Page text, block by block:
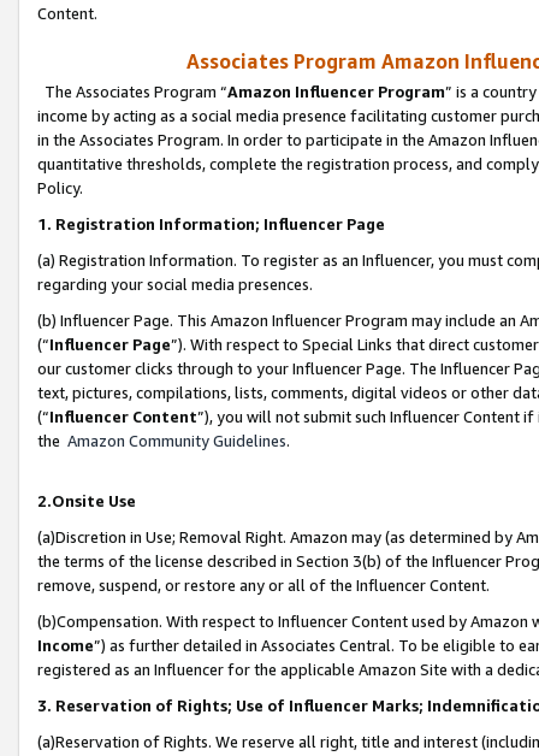
Content.
Associates Program Amazon
The Associates Program “Amazon Influencer Program” is a
income by acting as a social media presence facilitating customer
in the Associates Program. In order to participate in the Amazon
quantitative thresholds, complete the registration process, and
Policy.
1. Registration Information; Influencer Page
(a) Registration Information. To register as an Influencer, you must
regarding your social media presences.
(b) Influencer Page. This Amazon Influencer Program may include an
(“Influencer Page”). With respect to Special Links that direct
our customer clicks through to your Influencer Page. The Influencer
text, pictures, compilations, lists, comments, digital videos or other
(“Influencer Content”), you will not submit such Influencer Content
the Amazon Community Guidelines.
2.Onsite Use
(a)Discretion in Use; Removal Right. Amazon may (as determined by
the terms of the license described in Section 3(b) of the Influencer
remove, suspend, or restore any or all of the Influencer Content.
(b)Compensation. With respect to Influencer Content used by
Income”) as further detailed in Associates Central. To be eligible to
registered as an Influencer for the applicable Amazon Site with a
3. Reservation of Rights; Use of Influencer Marks;
(a)Reservation of Rights. We reserve all right, title and interest